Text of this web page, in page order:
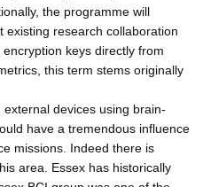
the programme will
existing research collaboration
keys directly from
this term stems originally
devices using brain-
have a tremendous influence
missions. Indeed there is
area. Essex has historically